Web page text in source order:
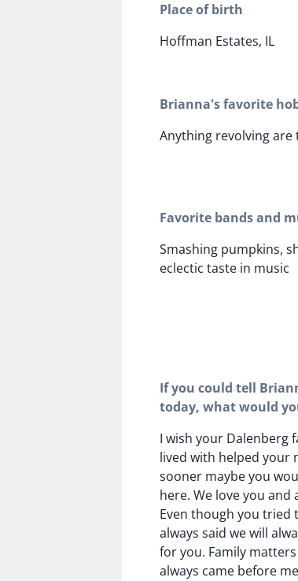
Place of birth
Hoffman Estates, IL
Brianna's favorite
Anything revolving are
Favorite bands and
Smashing pumpkins,
eclectic taste in music
If you could tell
today, what would
I wish your Dalenberg
lived with helped your
sooner maybe you
here. We love you and
Even though you tried
always said we will
for you. Family
always came before